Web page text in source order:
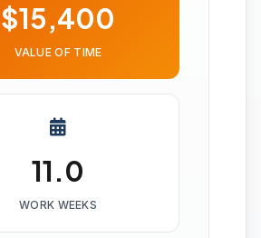
$15,400
VALUE OF TIME
11.0
WORK WEEKS